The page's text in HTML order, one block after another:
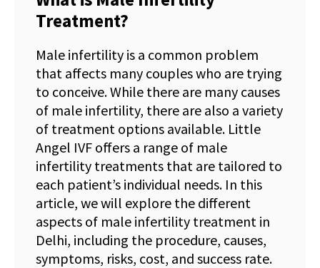
Treatment?
Male infertility is a common problem
that affects many couples who are trying
to conceive. While there are many causes
of male infertility, there are also a variety
of treatment options available. Little
Angel IVF offers a range of male
infertility treatments that are tailored to
each patient’s individual needs. In this
article, we will explore the different
aspects of male infertility treatment in
Delhi, including the procedure, causes,
symptoms, risks, cost, and success rate.